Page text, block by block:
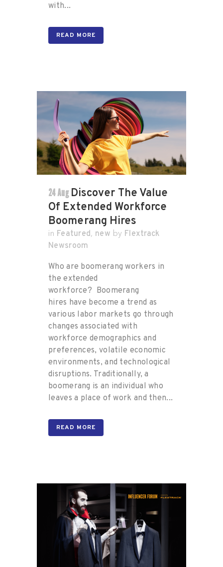
with...
READ MORE
24 Aug Discover The Value
Of Extended Workforce
Boomerang Hires
in Featured, new by Flextrack
Newsroom
Who are boomerang workers in
the extended
workforce? Boomerang
hires have become a trend as
various labor markets go through
changes associated with
workforce demographics and
preferences, volatile economic
environments, and technological
disruptions. Traditionally, a
boomerang is an individual who
leaves a place of work and then...
READ MORE